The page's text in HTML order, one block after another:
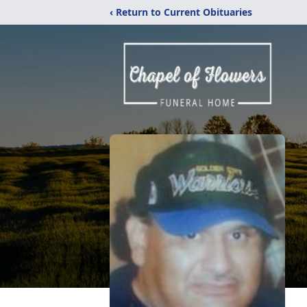
‹ Return to Current Obituaries